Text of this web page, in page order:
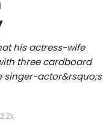
his actress-wife
three cardboard
singer-actor&rsquo;s
2.2k